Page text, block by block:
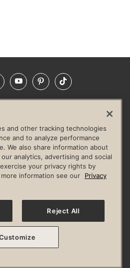
InstagramYouTubePinterestTikTok
CORPORATE RESPONSIBILITY
OF INCLUSION
of Use Digital Membership Terms
Policy Race Entrant Policy
Inc. All rights reserved.
and other tracking technologies
and to analyze performance
We also share information about
analytics, advertising and social
your privacy rights by
information see our
Privacy
Reject All